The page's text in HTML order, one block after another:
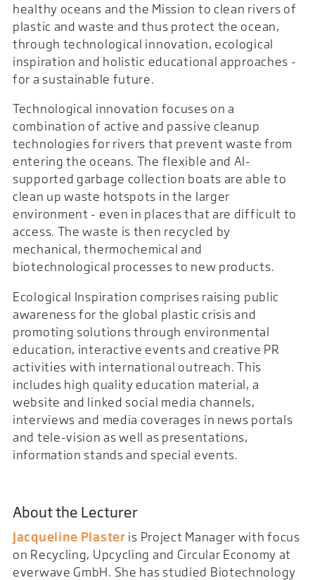
healthy oceans and the Mission to clean rivers of
plastic and waste and thus protect the ocean,
through technological innovation, ecological
inspiration and holistic educational approaches -
for a sustainable future.
Technological innovation focuses on a
combination of active and passive cleanup
technologies for rivers that prevent waste from
entering the oceans. The flexible and AI-
supported garbage collection boats are able to
clean up waste hotspots in the larger
environment - even in places that are difficult to
access. The waste is then recycled by
mechanical, thermochemical and
biotechnological processes to new products.
Ecological Inspiration comprises raising public
awareness for the global plastic crisis and
promoting solutions through environmental
education, interactive events and creative PR
activities with international outreach. This
includes high quality education material, a
website and linked social media channels,
interviews and media coverages in news portals
and tele-vision as well as presentations,
information stands and special events.
About the Lecturer
Jacqueline Plaster is Project Manager with focus
on Recycling, Upcycling and Circular Economy at
everwave GmbH. She has studied Biotechnology